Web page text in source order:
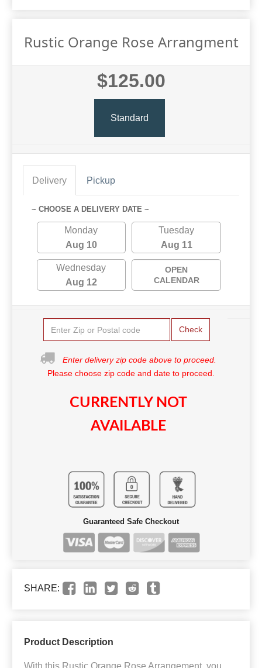
Rustic Orange Rose Arrangment
$125.00
Standard
Delivery Pickup
~ CHOOSE A DELIVERY DATE ~
Monday
Aug 10
Tuesday
Aug 11
Wednesday
Aug 12
OPEN
CALENDAR
Check
Enter delivery zip code above to proceed.
Please choose zip code and date to proceed.
CURRENTLY NOT
AVAILABLE
Guaranteed Safe Checkout
SHARE:
Product Description
With this Rustic Orange Rose Arrangement, you